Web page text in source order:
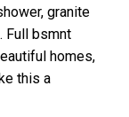
granite
Full bsmnt
homes,
this a